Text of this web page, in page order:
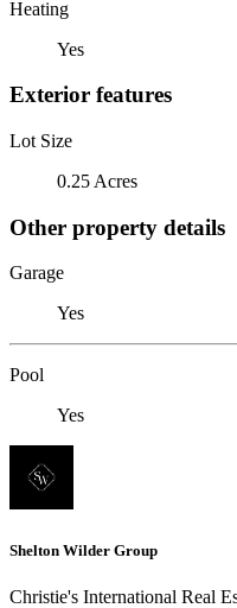
Heating
Yes
Exterior features
Lot Size
0.25 Acres
Other property details
Garage
Yes
Pool
Yes
Shelton Wilder Group
Christie's International Real